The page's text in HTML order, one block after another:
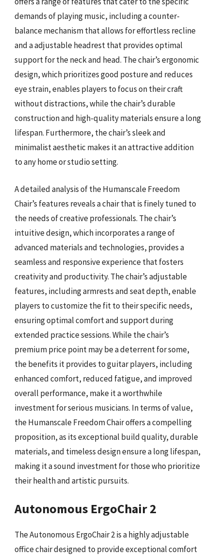
demands of playing music, including a counter-
balance mechanism that allows for effortless recline
and a adjustable headrest that provides optimal
support for the neck and head. The chair’s ergonomic
design, which prioritizes good posture and reduces
eye strain, enables players to focus on their craft
without distractions, while the chair’s durable
construction and high-quality materials ensure a long
lifespan. Furthermore, the chair’s sleek and
minimalist aesthetic makes it an attractive addition
to any home or studio setting.
A detailed analysis of the Humanscale Freedom
Chair’s features reveals a chair that is finely tuned to
the needs of creative professionals. The chair’s
intuitive design, which incorporates a range of
advanced materials and technologies, provides a
seamless and responsive experience that fosters
creativity and productivity. The chair’s adjustable
features, including armrests and seat depth, enable
players to customize the fit to their specific needs,
ensuring optimal comfort and support during
extended practice sessions. While the chair’s
premium price point may be a deterrent for some,
the benefits it provides to guitar players, including
enhanced comfort, reduced fatigue, and improved
overall performance, make it a worthwhile
investment for serious musicians. In terms of value,
the Humanscale Freedom Chair offers a compelling
proposition, as its exceptional build quality, durable
materials, and timeless design ensure a long lifespan,
making it a sound investment for those who prioritize
their health and artistic pursuits.
Autonomous ErgoChair 2
The Autonomous ErgoChair 2 is a highly adjustable
office chair designed to provide exceptional comfort